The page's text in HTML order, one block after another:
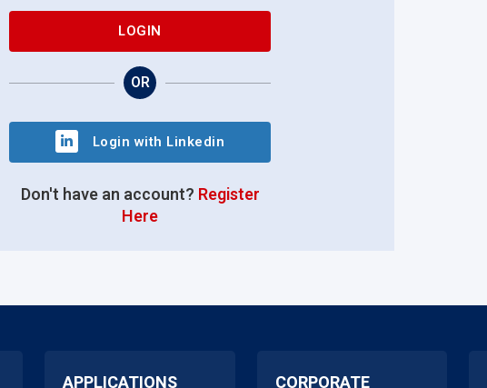
LOGIN
OR
Login with Linkedin
Don't have an account? Register
Here
APPLICATIONS CORPORATE